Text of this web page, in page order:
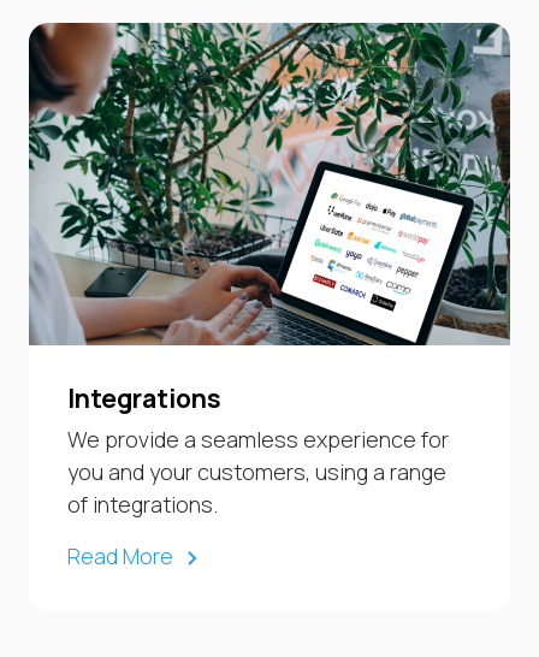
Integrations
We provide a seamless experience for
you and your customers, using a range
of integrations.
Read More